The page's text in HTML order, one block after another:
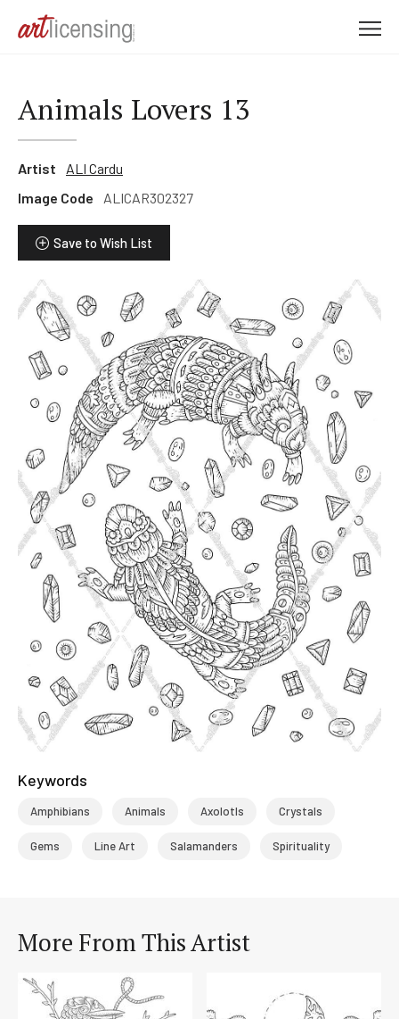
Animals Lovers 13
Artist
ALI Cardu
Image Code
ALICAR302327
Save to Wish List
Keywords
Amphibians Animals Axolotls Crystals
Gems Line Art Salamanders Spirituality
More From This Artist